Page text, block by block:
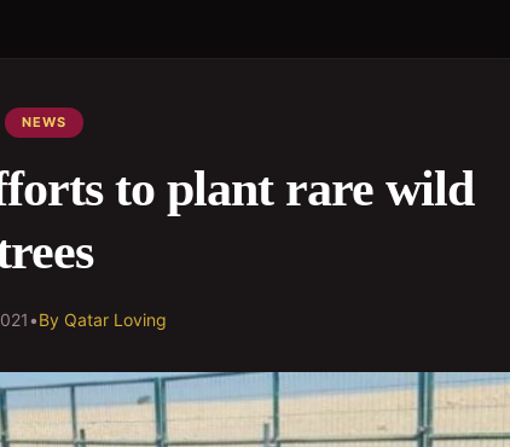
NEWS
to plant rare wild
•By Qatar Loving